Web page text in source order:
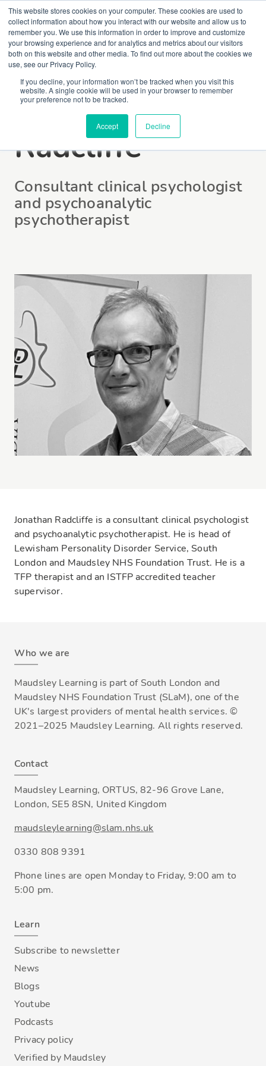
This website stores cookies on your computer. These cookies are used to
collect information about how you interact with our website and allow us to
remember you. We use this information in order to improve and customize
your browsing experience and for analytics and metrics about our visitors
both on this website and other media. To find out more about the cookies we
use, see our Privacy Policy.
If you decline, your information won’t be tracked when you visit this
website. A single cookie will be used in your browser to remember
your preference not to be tracked.
Accept Decline
Jonathan
Radcliffe
Consultant clinical psychologist
and psychoanalytic
psychotherapist
Jonathan Radcliffe is a consultant clinical psychologist
and psychoanalytic psychotherapist. He is head of
Lewisham Personality Disorder Service, South
London and Maudsley NHS Foundation Trust. He is a
TFP therapist and an ISTFP accredited teacher
supervisor.
Who we are
Maudsley Learning is part of South London and
Maudsley NHS Foundation Trust (SLaM), one of the
UK's largest providers of mental health services. ©
2021–2025 Maudsley Learning. All rights reserved.
Contact
Maudsley Learning, ORTUS, 82-96 Grove Lane,
London, SE5 8SN, United Kingdom
maudsleylearning@slam.nhs.uk
0330 808 9391
Phone lines are open Monday to Friday, 9:00 am to
5:00 pm.
Learn
Subscribe to newsletter
News
Blogs
Youtube
Podcasts
Privacy policy
Verified by Maudsley